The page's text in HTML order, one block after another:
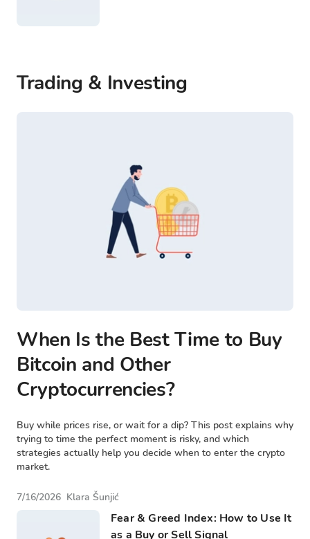
Trading & Investing
When Is the Best Time to Buy
Bitcoin and Other
Cryptocurrencies?
Buy while prices rise, or wait for a dip? This post explains why
trying to time the perfect moment is risky, and which
strategies actually help you decide when to enter the crypto
market.
7/16/2026 Klara Šunjić
Fear & Greed Index: How to Use It
as a Buy or Sell Signal